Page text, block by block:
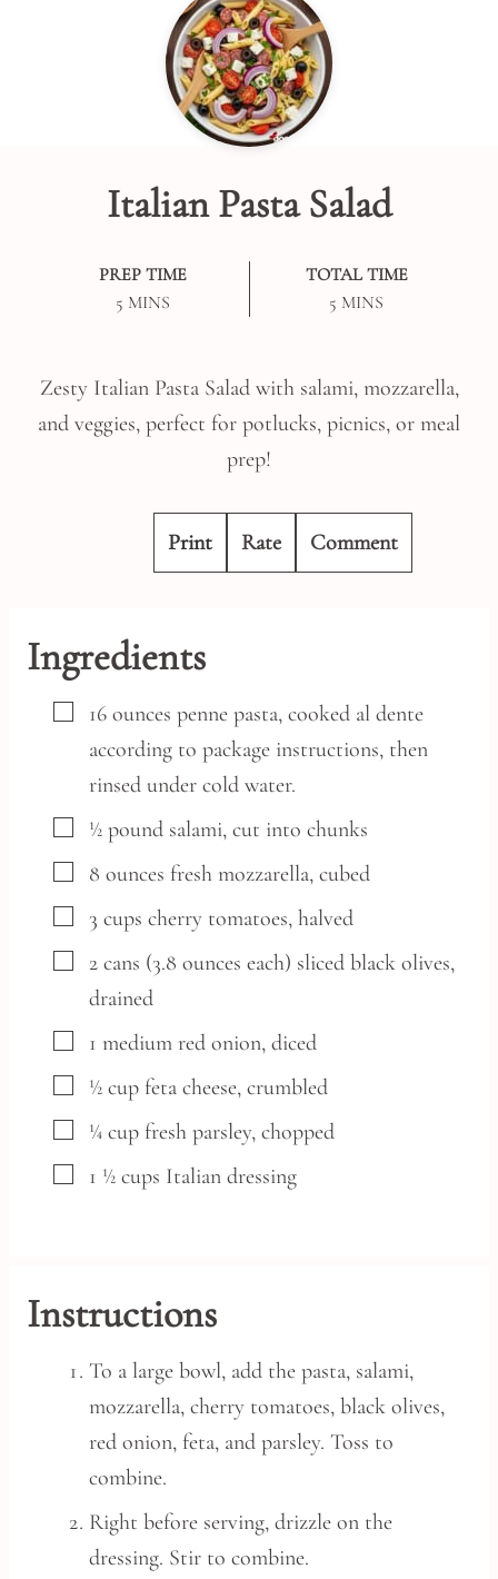
Italian Pasta Salad
PREP TIME
5MINUTES
MINS
TOTAL TIME
5 MINUTES
MINS
Zesty Italian Pasta Salad with salami, mozzarella,
and veggies, perfect for potlucks, picnics, or meal
prep!
Print Rate Comment
Ingredients
▢
16 ounces penne pasta, cooked al dente
according to package instructions, then
rinsed under cold water.
▢
½ pound salami, cut into chunks
▢
8 ounces fresh mozzarella, cubed
▢
3 cups cherry tomatoes, halved
▢
2 cans (3.8 ounces each) sliced black olives,
drained
▢
1 medium red onion, diced
▢
½ cup feta cheese, crumbled
▢
¼ cup fresh parsley, chopped
▢
1 ½ cups Italian dressing
Instructions
To a large bowl, add the pasta, salami,
mozzarella, cherry tomatoes, black olives,
red onion, feta, and parsley. Toss to
combine.
Right before serving, drizzle on the
dressing. Stir to combine.